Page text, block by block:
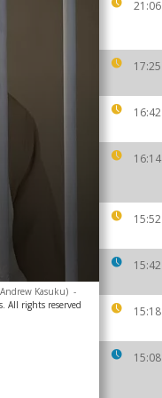
21:06
17:25
16:42
16:14
15:52
15:42
15:18
15:08
Kasuku) -
All rights reserved